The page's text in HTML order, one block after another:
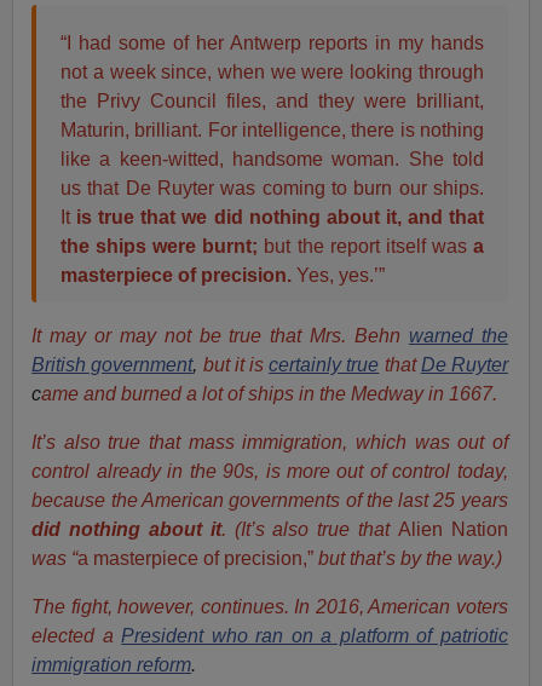
“I had some of her Antwerp reports in my hands
not a week since, when we were looking through
the Privy Council files, and they were brilliant,
Maturin, brilliant. For intelligence, there is nothing
like a keen-witted, handsome woman. She told
us that De Ruyter was coming to burn our ships.
It is true that we did nothing about it, and that
the ships were burnt; but the report itself was a
masterpiece of precision. Yes, yes.’”
It may or may not be true that Mrs. Behn warned the
British government, but it is certainly true that De Ruyter
came and burned a lot of ships in the Medway in 1667.
It’s also true that mass immigration, which was out of
control already in the 90s, is more out of control today,
because the American governments of the last 25 years
did nothing about it. (It’s also true that Alien Nation
was “a masterpiece of precision,” but that’s by the way.)
The fight, however, continues. In 2016, American voters
elected a President who ran on a platform of patriotic
immigration reform.